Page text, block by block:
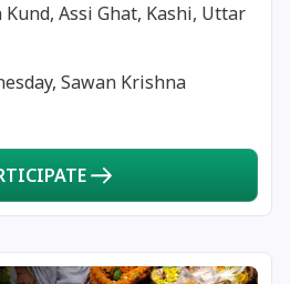
Mangala Gauri Vrat
Skanda Sashti
Tulsidas Jayanti
Masik Durgashtami
Kund, Assi Ghat, Kashi, Uttar
Sawan Krishna